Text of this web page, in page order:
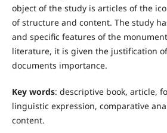
object of the study is articles of the
of structure and content. The study
and specific features of the
literature, it is given the justification
documents importance.
Key words: descriptive book, article,
linguistic expression, comparative
content.